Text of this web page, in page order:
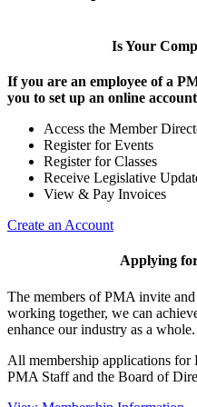
Is Your
If you are an employee of a
you to set up an online
Access the Member
Register for Events
Register for Classes
Receive Legislative
View & Pay Invoices
Create an Account
Applying
The members of PMA invite
working together, we can
enhance our industry as a whole.
All membership applications for
PMA Staff and the Board of